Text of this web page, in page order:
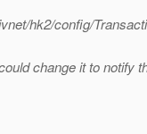
hk2/config/
change it to notify